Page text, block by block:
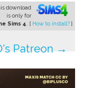
download
is only for
Sims 4. [ How to install? ]
Patreon →